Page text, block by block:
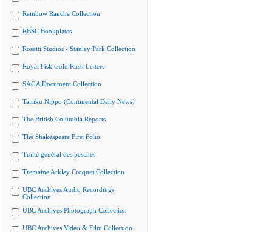
Rainbow Ranche Collection
RBSC Bookplates
Rosetti Studios - Stanley Park Collection
Royal Fisk Gold Rush Letters
SAGA Document Collection
Tairiku Nippo (Continental Daily News)
The British Columbia Reports
The Shakespeare First Folio
Traité général des pesches
Tremaine Arkley Croquet Collection
UBC Archives Audio Recordings
Collection
UBC Archives Photograph Collection
UBC Archives Video & Film Collection